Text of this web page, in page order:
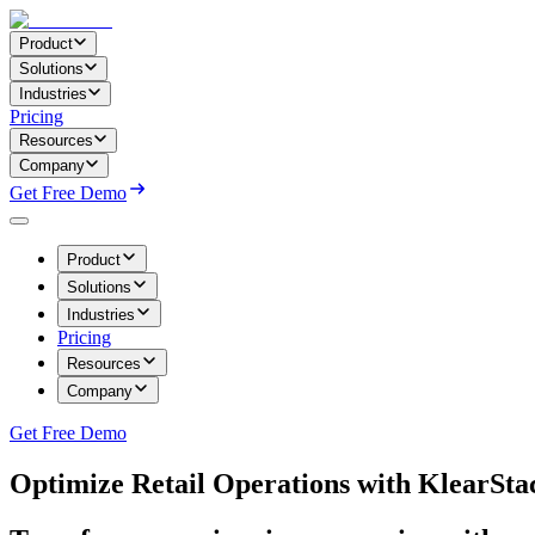
Product
Solutions
Industries
Pricing
Resources
Company
Get Free Demo
Product
Solutions
Industries
Pricing
Resources
Company
Get Free Demo
Optimize Retail Operations with